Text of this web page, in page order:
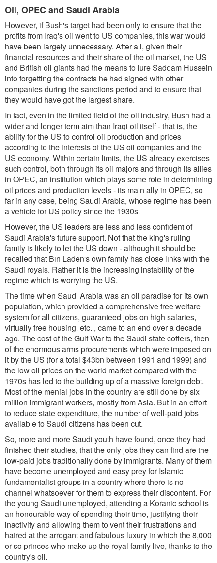
Oil, OPEC and Saudi Arabia
However, if Bush's target had been only to ensure that the
profits from Iraq's oil went to US companies, this war would
have been largely unnecessary. After all, given their
financial resources and their share of the oil market, the US
and British oil giants had the means to lure Saddam Hussein
into forgetting the contracts he had signed with other
companies during the sanctions period and to ensure that
they would have got the largest share.
In fact, even in the limited field of the oil industry, Bush had a
wider and longer term aim than Iraqi oil itself - that is, the
ability for the US to control oil production and prices
according to the interests of the US oil companies and the
US economy. Within certain limits, the US already exercises
such control, both through its oil majors and through its allies
in OPEC, an institution which plays some role in determining
oil prices and production levels - its main ally in OPEC, so
far in any case, being Saudi Arabia, whose regime has been
a vehicle for US policy since the 1930s.
However, the US leaders are less and less confident of
Saudi Arabia's future support. Not that the king's ruling
family is likely to let the US down - although it should be
recalled that Bin Laden's own family has close links with the
Saudi royals. Rather it is the increasing instability of the
regime which is worrying the US.
The time when Saudi Arabia was an oil paradise for its own
population, which provided a comprehensive free welfare
system for all citizens, guaranteed jobs on high salaries,
virtually free housing, etc.., came to an end over a decade
ago. The cost of the Gulf War to the Saudi state coffers, then
of the enormous arms procurements which were imposed on
it by the US (for a total $43bn between 1991 and 1999) and
the low oil prices on the world market compared with the
1970s has led to the building up of a massive foreign debt.
Most of the menial jobs in the country are still done by six
million immigrant workers, mostly from Asia. But in an effort
to reduce state expenditure, the number of well-paid jobs
available to Saudi citizens has been cut.
So, more and more Saudi youth have found, once they had
finished their studies, that the only jobs they can find are the
low-paid jobs traditionally done by immigrants. Many of them
have become unemployed and easy prey for Islamic
fundamentalist groups in a country where there is no
channel whatsoever for them to express their discontent. For
the young Saudi unemployed, attending a Koranic school is
an honourable way of spending their time, justifying their
inactivity and allowing them to vent their frustrations and
hatred at the arrogant and fabulous luxury in which the 8,000
or so princes who make up the royal family live, thanks to the
country's oil.